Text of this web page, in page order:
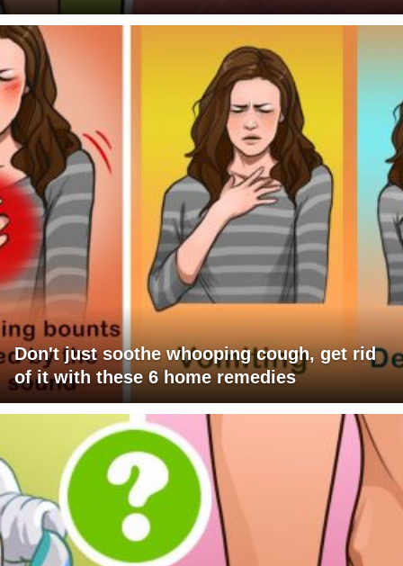
Don't just soothe whooping cough, get rid
of it with these 6 home remedies